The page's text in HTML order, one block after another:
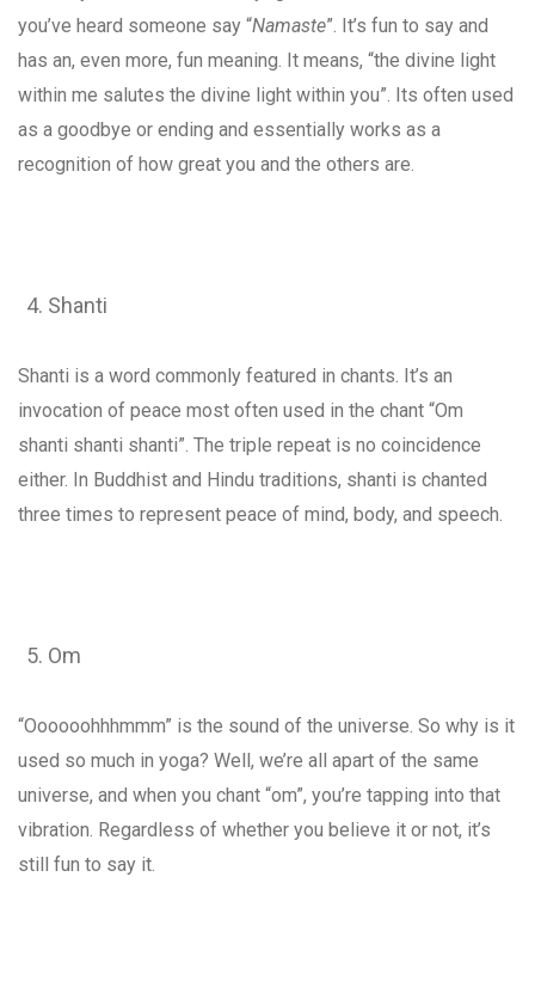
you’ve heard someone say “Namaste”. It’s fun to say and
has an, even more, fun meaning. It means, “the divine light
within me salutes the divine light within you”. Its often used
as a goodbye or ending and essentially works as a
recognition of how great you and the others are.
Shanti
Shanti is a word commonly featured in chants. It’s an
invocation of peace most often used in the chant “Om
shanti shanti shanti”. The triple repeat is no coincidence
either. In Buddhist and Hindu traditions, shanti is chanted
three times to represent peace of mind, body, and speech.
Om
“Oooooohhhmmm” is the sound of the universe. So why is it
used so much in yoga? Well, we’re all apart of the same
universe, and when you chant “om”, you’re tapping into that
vibration. Regardless of whether you believe it or not, it’s
still fun to say it.